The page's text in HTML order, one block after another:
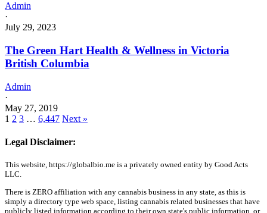
Admin
·
July 29, 2023
The Green Hart Health & Wellness in Victoria
British Columbia
Admin
·
May 27, 2019
1 2 3 … 6,447 Next »
Legal Disclaimer:
This website, https://globalbio.me is a privately owned entity by Good Acts
LLC.
There is ZERO affiliation with any cannabis business in any state, as this is
simply a directory type web space, listing cannabis related businesses that have
publicly listed information according to their own state's public information, or